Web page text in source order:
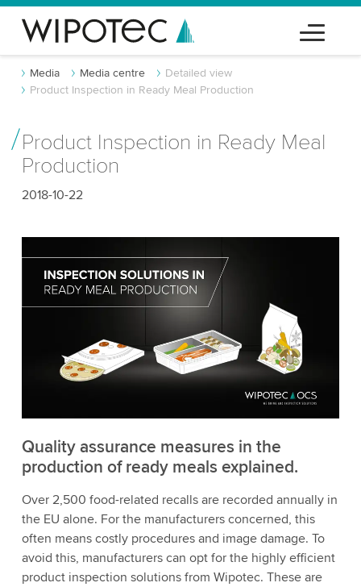
Media Media centre
Detailed view
Product Inspection in Ready Meal Production
Product Inspection in Ready Meal
Production
2018-10-22
Quality assurance measures in the
production of ready meals explained.
Over 2,500 food-related recalls are recorded annually in
the EU alone. For the manufacturers concerned, this
often means costly procedures and image damage. To
avoid this, manufacturers can opt for the highly efficient
product inspection solutions from Wipotec. These are